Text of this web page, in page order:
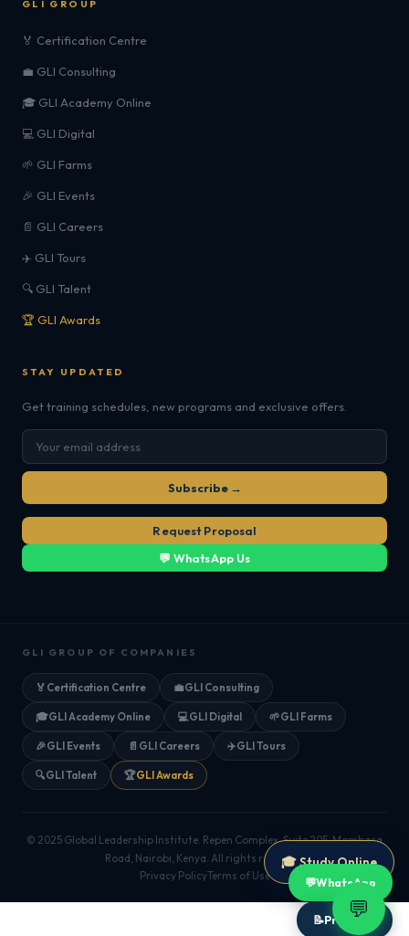
GLI GROUP
🏅 Certification Centre
💼 GLI Consulting
🎓 GLI Academy Online
💻 GLI Digital
🌱 GLI Farms
🎉 GLI Events
📄 GLI Careers
✈️ GLI Tours
🔍 GLI Talent
🏆 GLI Awards
STAY UPDATED
Get training schedules, new programs and exclusive offers.
Subscribe →
Request Proposal
💬 WhatsApp Us
GLI GROUP OF COMPANIES
🏅 Certification Centre 💼GLI Consulting
🎓GLI Academy Online 💻GLI Digital 🌱GLI Farms
🎉GLI Events 📄 GLI Careers ✈️GLI Tours
🔍GLI Talent 🏆GLI Awards
© 2025 Global Leadership Institute. Repen Complex, Suite 205, Mombasa
Road, Nairobi, Kenya. All rights reserved.
Privacy PolicyTerms of Use
💬WhatsApp
📝Proposal
💬
🎓 Study Online